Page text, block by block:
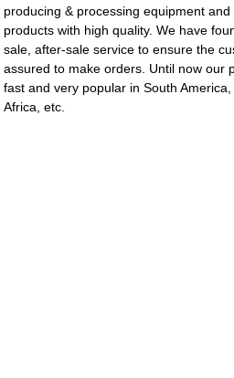
producing & processing equipment
products with high quality. We have
sale, after-sale service to ensure the
assured to make orders. Until now our
fast and very popular in South
Africa, etc.